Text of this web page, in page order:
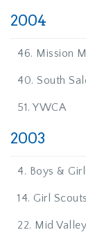
2004
46. Mission
40. South
51. YWCA
2003
4. Boys &
14. Girl Scouts
22. Mid